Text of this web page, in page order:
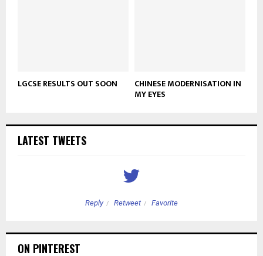
LGCSE RESULTS OUT SOON CHINESE MODERNISATION IN
MY EYES
LATEST TWEETS
Reply Retweet Favorite
ON PINTEREST